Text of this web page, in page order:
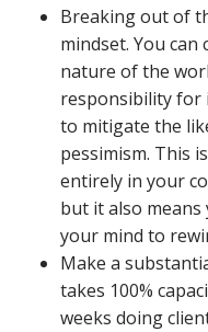
Breaking out of
mindset. You
nature of the
responsibility for
to mitigate the
pessimism. This
entirely in your
but it also
your mind to
Make a
takes 100%
weeks doing